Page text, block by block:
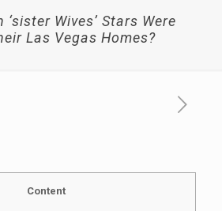
Wives’ Stars Were
Las Vegas Homes?
Content